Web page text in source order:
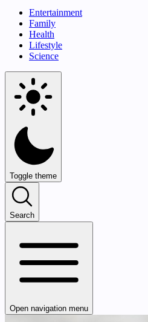
Entertainment
Family
Health
Lifestyle
Science
Toggle theme
Search
Open navigation menu